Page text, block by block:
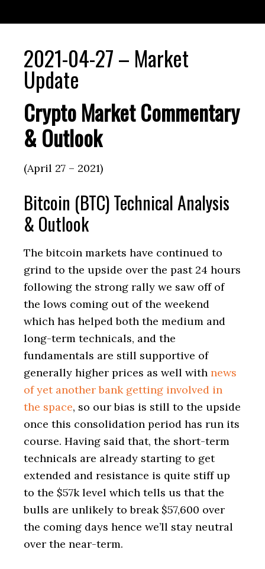
2021-04-27 – Market
Update
Crypto Market Commentary
& Outlook
(April 27 – 2021)
Bitcoin (BTC) Technical Analysis
& Outlook
The bitcoin markets have continued to
grind to the upside over the past 24 hours
following the strong rally we saw off of
the lows coming out of the weekend
which has helped both the medium and
long-term technicals, and the
fundamentals are still supportive of
generally higher prices as well with news
of yet another bank getting involved in
the space, so our bias is still to the upside
once this consolidation period has run its
course. Having said that, the short-term
technicals are already starting to get
extended and resistance is quite stiff up
to the $57k level which tells us that the
bulls are unlikely to break $57,600 over
the coming days hence we’ll stay neutral
over the near-term.